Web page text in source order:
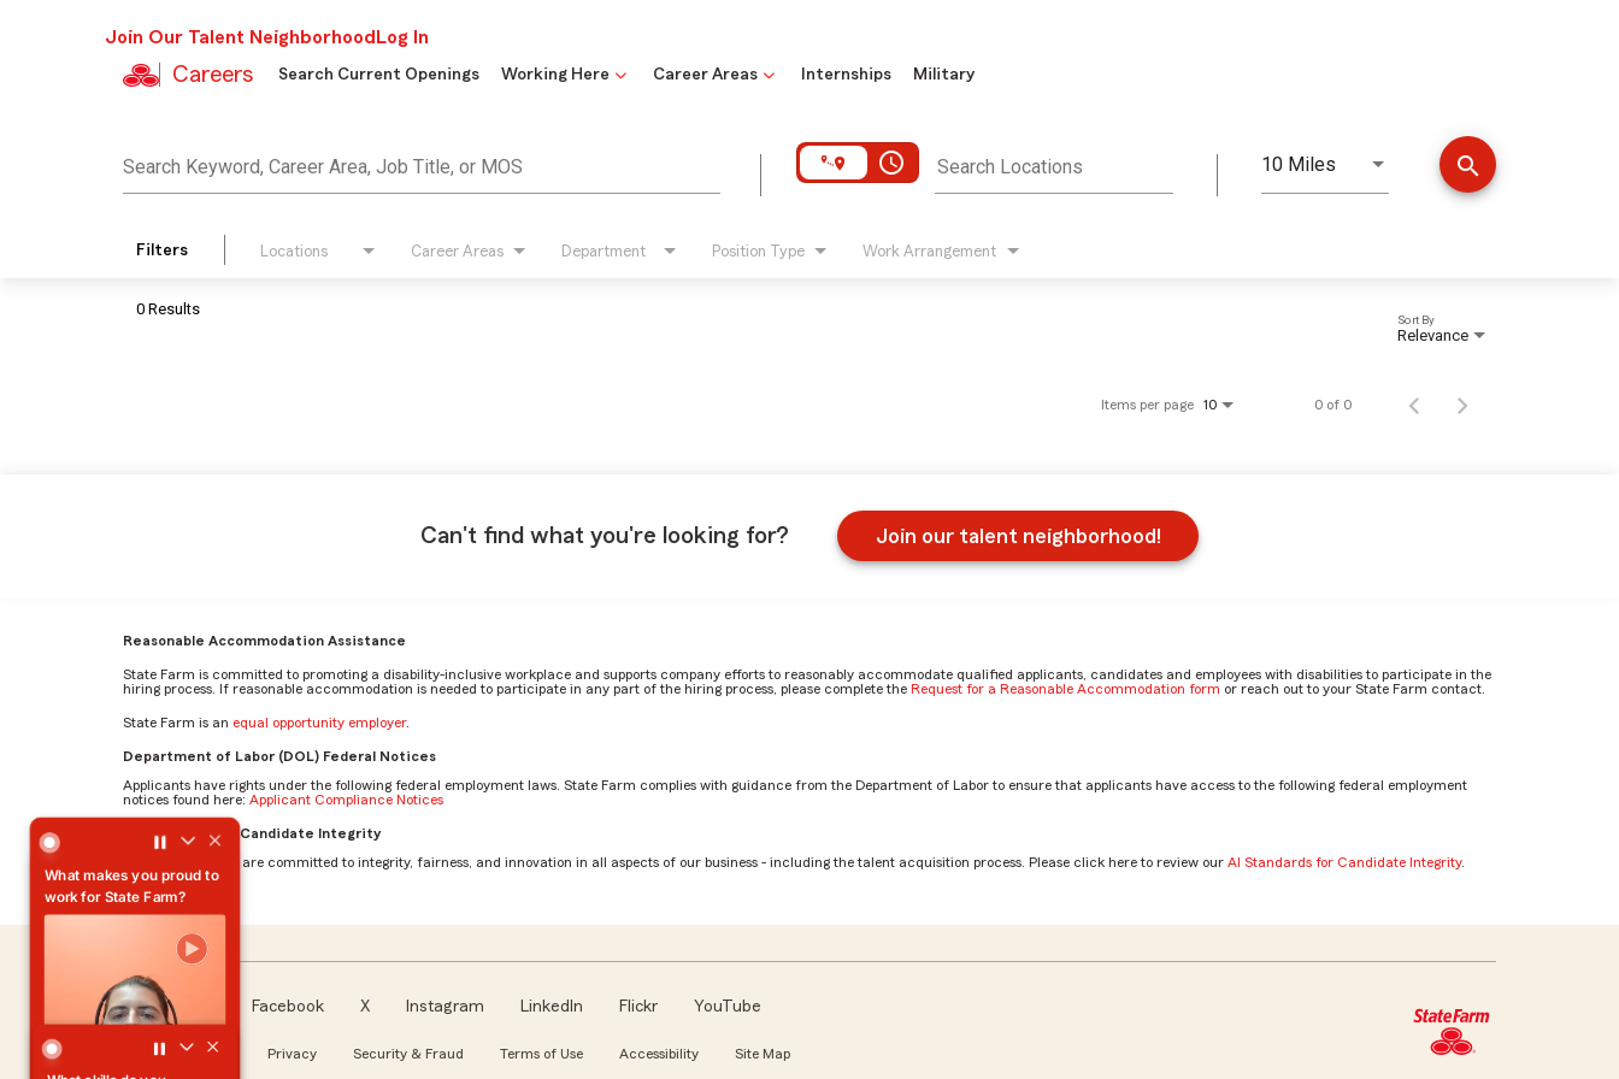
Join Our Talent Neighborhood Log In
Careers Search Current Openings Working Here Career Areas Internships Military
Search Keyword, Career Area, Job Title, or MOS access_time Search Locations 10 Miles
Distance search
Filters Locations Career Areas Department Position Type Work Arrangement
0 Results
Relevance
Sort By
Items per page 10 0 of 0
Can't find what you're looking for? Join our talent neighborhood!
Reasonable Accommodation Assistance
State Farm is committed to promoting a disability-inclusive workplace and supports company efforts to reasonably accommodate qualified applicants, candidates and employees with disabilities to participate in the
hiring process. If reasonable accommodation is needed to participate in any part of the hiring process, please complete the Request for a Reasonable Accommodation form or reach out to your State Farm contact.
State Farm is an equal opportunity employer.
Department of Labor (DOL) Federal Notices
Applicants have rights under the following federal employment laws. State Farm complies with guidance from the Department of Labor to ensure that applicants have access to the following federal employment
notices found here: Applicant Compliance Notices
AI Standards for Candidate Integrity
At State Farm, we are committed to integrity, fairness, and innovation in all aspects of our business - including the talent acquisition process. Please click here to review our AI Standards for Candidate Integrity.
Follow us Facebook X Instagram LinkedIn Flickr YouTube
About our Ads Privacy Security & Fraud Terms of Use Accessibility Site Map
What makes you proud to
work for State Farm?
What makes you proud to work for State Farm? by Austin